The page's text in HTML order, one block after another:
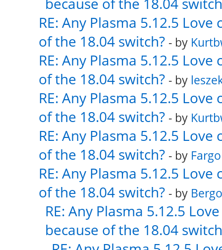
RE: Any Plasma 5.12.5
of the 18.04 switch? - by
RE: Any Plasma 5.12.5
of the 18.04 switch? - by
RE: Any Plasma 5.12.5
of the 18.04 switch? - by
RE: Any Plasma 5.12.5
of the 18.04 switch? - by Fargo
RE: Any Plasma 5.12.5
of the 18.04 switch? - by
RE: Any Plasma 5.12.5
because of the 18.04